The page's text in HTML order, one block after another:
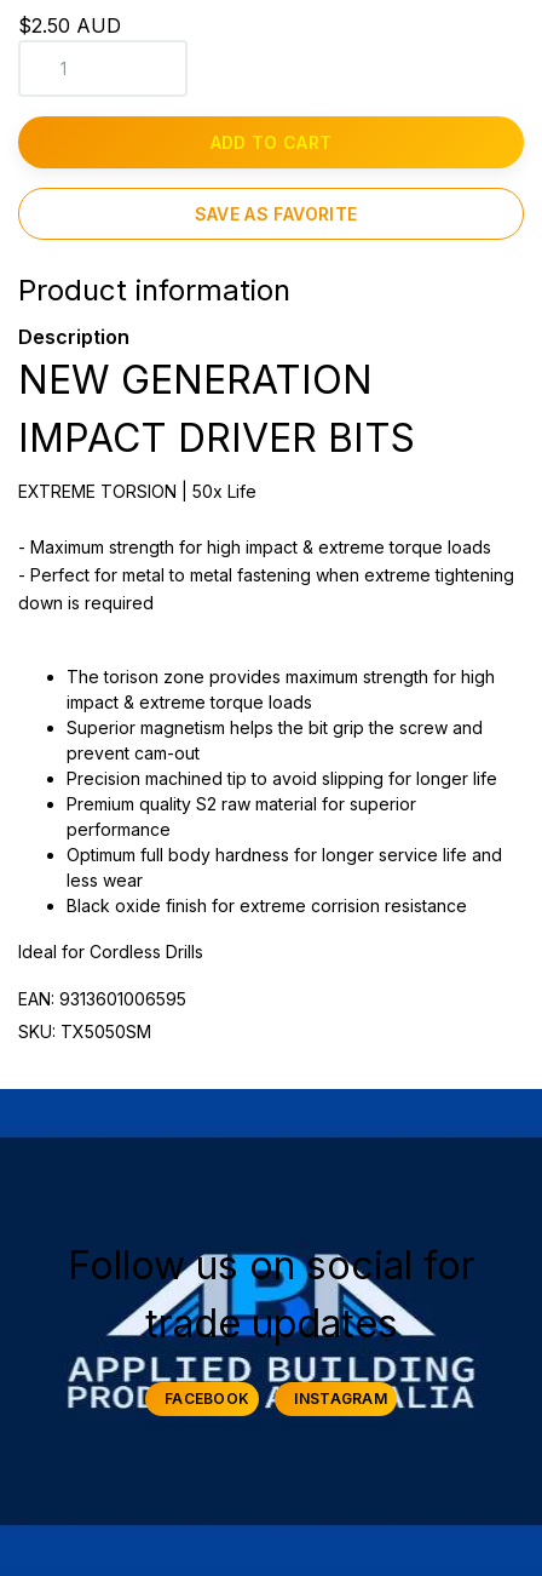
$2.50 AUD
ADD TO CART
SAVE AS FAVORITE
Product information
Description
NEW GENERATION
IMPACT DRIVER BITS
EXTREME TORSION | 50x Life
- Maximum strength for high impact & extreme torque loads
- Perfect for metal to metal fastening when extreme tightening
down is required
The torison zone provides maximum strength for high
impact & extreme torque loads
Superior magnetism helps the bit grip the screw and
prevent cam-out
Precision machined tip to avoid slipping for longer life
Premium quality S2 raw material for superior
performance
Optimum full body hardness for longer service life and
less wear
Black oxide finish for extreme corrision resistance
Ideal for Cordless Drills
EAN: 9313601006595
SKU: TX5050SM
Follow us on social for
trade updates
FACEBOOK INSTAGRAM